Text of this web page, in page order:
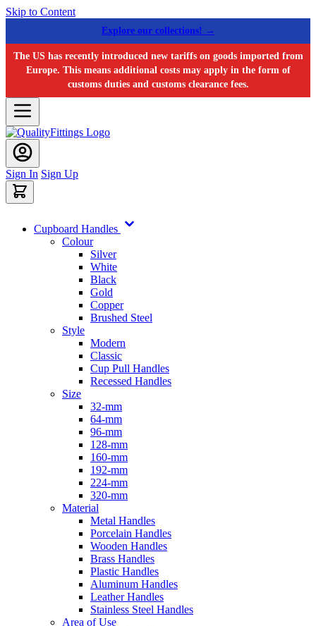
Skip to Content
Explore our collections! →
The US has recently introduced new tariffs on goods imported from
Europe. This means additional costs may apply in the form of
customs duties and customs clearance fees.
Sign In Sign Up
Cupboard Handles
Colour
Silver
White
Black
Gold
Copper
Brushed Steel
Style
Modern
Classic
Cup Pull Handles
Recessed Handles
Size
32-mm
64-mm
96-mm
128-mm
160-mm
192-mm
224-mm
320-mm
Material
Metal Handles
Porcelain Handles
Wooden Handles
Brass Handles
Plastic Handles
Aluminum Handles
Leather Handles
Stainless Steel Handles
Area of Use